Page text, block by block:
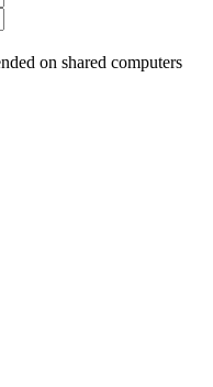
on shared computers